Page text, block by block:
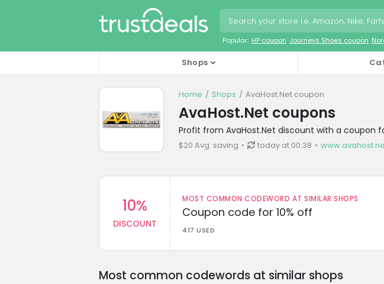
Popular: HP coupon Journeys Shoes coupon
Shops
Home Shops AvaHost.Net coupon
AvaHost.Net coupons
Profit from AvaHost.Net discount with a coupon
$20 Avg. saving today at 00:38
10%
DISCOUNT
MOST COMMON CODEWORD AT SIMILAR SHOPS
Coupon code for 10% off
417 USED
Most common codewords at similar shops